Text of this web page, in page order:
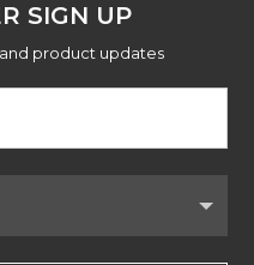
SIGN UP
product updates